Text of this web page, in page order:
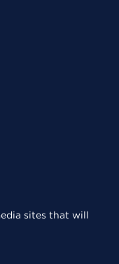
sites that will